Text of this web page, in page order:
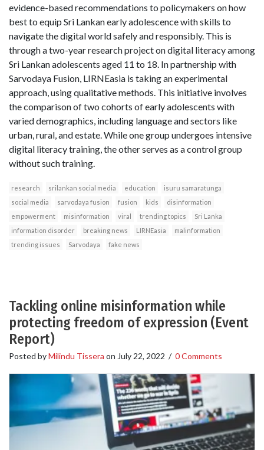
evidence-based recommendations to policymakers on how
best to equip Sri Lankan early adolescence with skills to
navigate the digital world safely and responsibly. This is
through a two-year research project on digital literacy among
Sri Lankan adolescents aged 11 to 18. In partnership with
Sarvodaya Fusion, LIRNEasia is taking an experimental
approach, using qualitative methods. This initiative involves
the comparison of two cohorts of early adolescents with
varied demographics, including language and sectors like
urban, rural, and estate. While one group undergoes intensive
digital literacy training, the other serves as a control group
without such training.
research srilankan social media education
isuru samaratunga
social media
sarvodaya fusion fusion kids
disinformation
empowerment
misinformation viral trending topics
Sri Lanka
information disorder
breaking news LIRNEasia
malinformation
trending issues
Sarvodaya fake news
Tackling online misinformation while
protecting freedom of expression (Event
Report)
Posted byMilindu Tissera on July 22, 2022 / 0 Comments